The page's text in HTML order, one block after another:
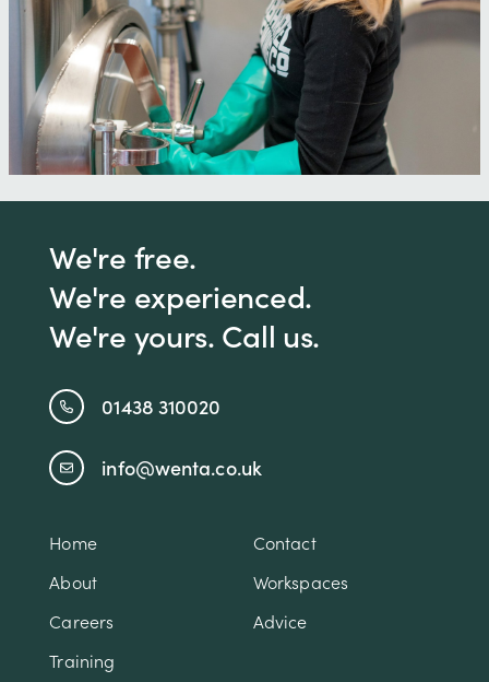
We're free.
We're experienced.
We're yours. Call us.
01438 310020
info@wenta.co.uk
Home
Contact
About
Workspaces
Careers
Advice
Training